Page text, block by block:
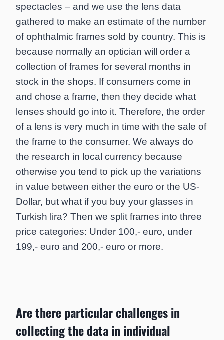
spectacles – and we use the lens data
gathered to make an estimate of the number
of ophthalmic frames sold by country. This is
because normally an optician will order a
collection of frames for several months in
stock in the shops. If consumers come in
and chose a frame, then they decide what
lenses should go into it. Therefore, the order
of a lens is very much in time with the sale of
the frame to the consumer. We always do
the research in local currency because
otherwise you tend to pick up the variations
in value between either the euro or the US-
Dollar, but what if you buy your glasses in
Turkish lira? Then we split frames into three
price categories: Under 100,- euro, under
199,- euro and 200,- euro or more.
Are there particular challenges in
collecting the data in individual